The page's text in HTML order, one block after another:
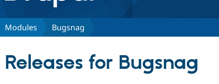
Discover Drupal
Modules Bugsnag
Releases for Bugsnag